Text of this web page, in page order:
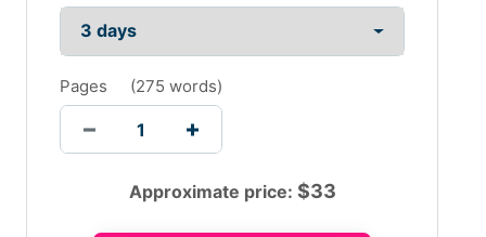
Pages (275 words)
Approximate price: $33